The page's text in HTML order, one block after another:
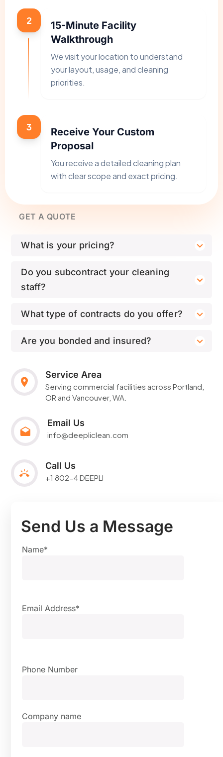
2
15-Minute Facility
Walkthrough
We visit your location to understand
your layout, usage, and cleaning
priorities.
3
Receive Your Custom
Proposal
You receive a detailed cleaning plan
with clear scope and exact pricing.
GET A QUOTE
What is your pricing?
Do you subcontract your cleaning
staff?
What type of contracts do you offer?
Are you bonded and insured?
Service Area
Serving commercial facilities acrossPortland
OR and Vancouver, WA.
Email Us
info@deepliclean.com
Call Us
+1 802-4 DEEPLI
Send Us a Message​
Name*
Email Address*
Phone Number
Company name